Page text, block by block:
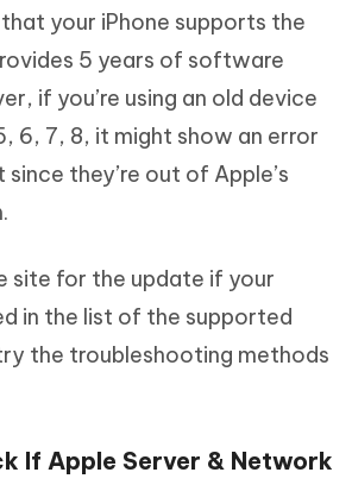
your iPhone supports the
5 years of software
if you’re using an old device
6, 7, 8, it might show an error
they’re out of Apple’s
site for the update if your
in the list of the supported
the troubleshooting methods
If Apple Server & Network